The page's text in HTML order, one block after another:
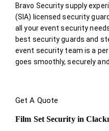
Bravo Security supply
(SIA) licensed security
all your event security
best security guards and
event security team is a
goes smoothly, securely
Get A Quote
Film Set Security in